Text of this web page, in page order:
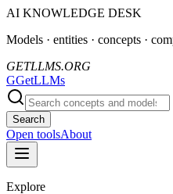
AI KNOWLEDGE DESK
Models · entities · concepts ·
GETLLMS.ORG
GGetLLMs
Search
Open toolsAbout
Explore